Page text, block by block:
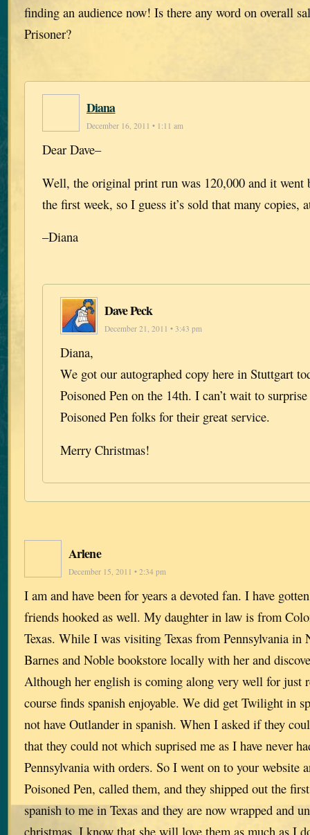
finding an audience now! Is there any word on overall
Prisoner?
Diana
December 16, 2011 • 1:11 am
Dear Dave–
Well, the original print run was 120,000 and it went
the first week, so I guess it’s sold that many copies,
–Diana
Dave Peck
December 21, 2011 • 3:43 pm
Diana,
We got our autographed copy here in Stuttgart
Poisoned Pen on the 14th. I can’t wait to
Poisoned Pen folks for their great service.
Merry Christmas!
Arlene
December 15, 2011 • 2:34 pm
I am and have been for years a devoted fan. I have
friends hooked as well. My daughter in law is from
Texas. While I was visiting Texas from Pennsylvania in
Barnes and Noble bookstore locally with her and
Although her english is coming along very well for just
course finds spanish enjoyable. We did get Twilight in
not have Outlander in spanish. When I asked if they
that they could not which suprised me as I have never
Pennsylvania with orders. So I went on to your website
Poisoned Pen, called them, and they shipped out the
spanish to me in Texas and they are now wrapped and
christmas. I know that she will love them as much as I